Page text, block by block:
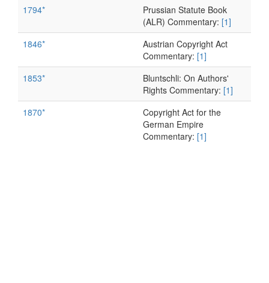
1794*
Prussian Statute Book
(ALR) Commentary: [1]
1846*
Austrian Copyright Act
Commentary: [1]
1853*
Bluntschli: On Authors'
Rights Commentary: [1]
1870*
Copyright Act for the
German Empire
Commentary: [1]